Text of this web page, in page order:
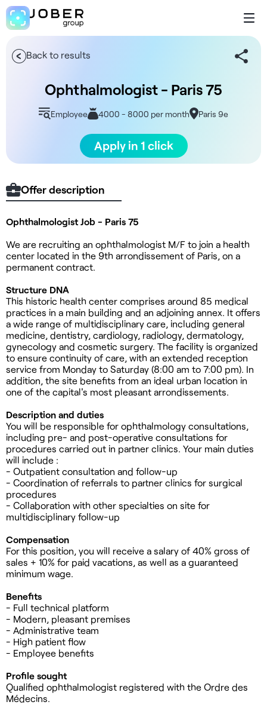
Back to results
Ophthalmologist - Paris 75
Employee 4000 - 8000 per month Paris 9e
Apply in 1 click
Offer description
Ophthalmologist Job - Paris 75
We are recruiting an ophthalmologist M/F to join a health
center located in the 9th arrondissement of Paris, on a
permanent contract.
Structure DNA
This historic health center comprises around 85 medical
practices in a main building and an adjoining annex. It offers
a wide range of multidisciplinary care, including general
medicine, dentistry, cardiology, radiology, dermatology,
gynecology and cosmetic surgery. The facility is organized
to ensure continuity of care, with an extended reception
service from Monday to Saturday (8:00 am to 7:00 pm). In
addition, the site benefits from an ideal urban location in
one of the capital's most pleasant arrondissements.
Description and duties
You will be responsible for ophthalmology consultations,
including pre- and post-operative consultations for
procedures carried out in partner clinics. Your main duties
will include :
- Outpatient consultation and follow-up
- Coordination of referrals to partner clinics for surgical
procedures
- Collaboration with other specialties on site for
multidisciplinary follow-up
Compensation
For this position, you will receive a salary of 40% gross of
sales + 10% for paid vacations, as well as a guaranteed
minimum wage.
Benefits
- Full technical platform
- Modern, pleasant premises
- Administrative team
- High patient flow
- Employee benefits
Profile sought
Qualified ophthalmologist registered with the Ordre des
Médecins.